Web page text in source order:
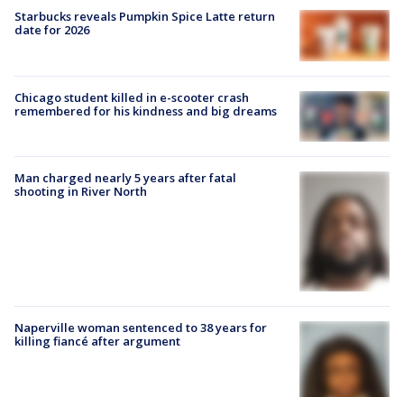
Starbucks reveals Pumpkin Spice Latte return
date for 2026
Chicago student killed in e-scooter crash
remembered for his kindness and big dreams
Man charged nearly 5 years after fatal
shooting in River North
Naperville woman sentenced to 38 years for
killing fiancé after argument